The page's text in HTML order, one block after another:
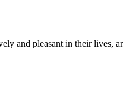
and pleasant in their lives,